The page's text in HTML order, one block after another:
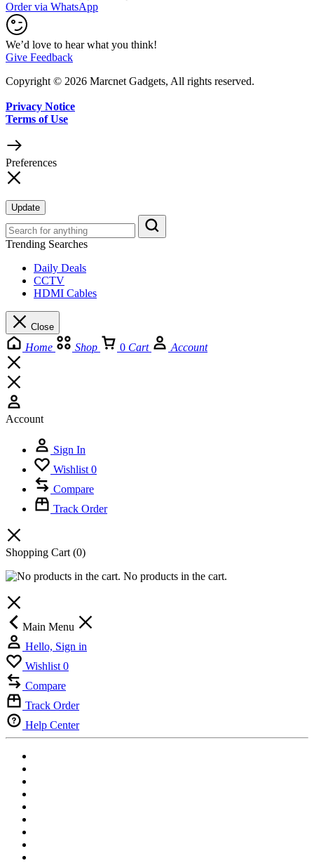
Order via WhatsApp
We’d love to hear what you think!
Give Feedback
Copyright © 2026 Marcnet Gadgets, All rights reserved.
Privacy Notice
Terms of Use
Preferences
Update
Trending Searches
Daily Deals
CCTV
HDMI Cables
Close
Home Shop 0 Cart Account
Account
Sign In
Wishlist 0
Compare
Track Order
Shopping Cart (0)
No products in the cart.
Main Menu
Hello, Sign in
Wishlist 0
Compare
Track Order
Help Center